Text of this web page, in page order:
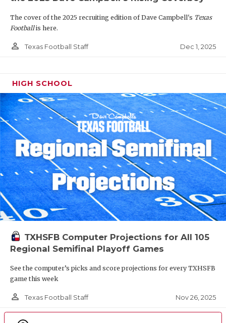
The cover of the 2025 recruiting edition of Dave Campbell's Texas
Footballis here.
person_outline Texas Football Staff Dec 1, 2025
HIGH SCHOOL
TXHSFB Computer Projections for All 105
Regional Semifinal Playoff Games
See the computer’s picks and score projections for every TXHSFB
game this week
person_outline Texas Football Staff Nov 26, 2025